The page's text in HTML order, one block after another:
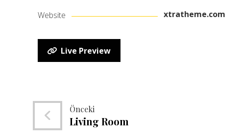
Website xtratheme.com
Live Preview
Önceki
Living Room